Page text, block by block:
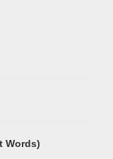
Words)